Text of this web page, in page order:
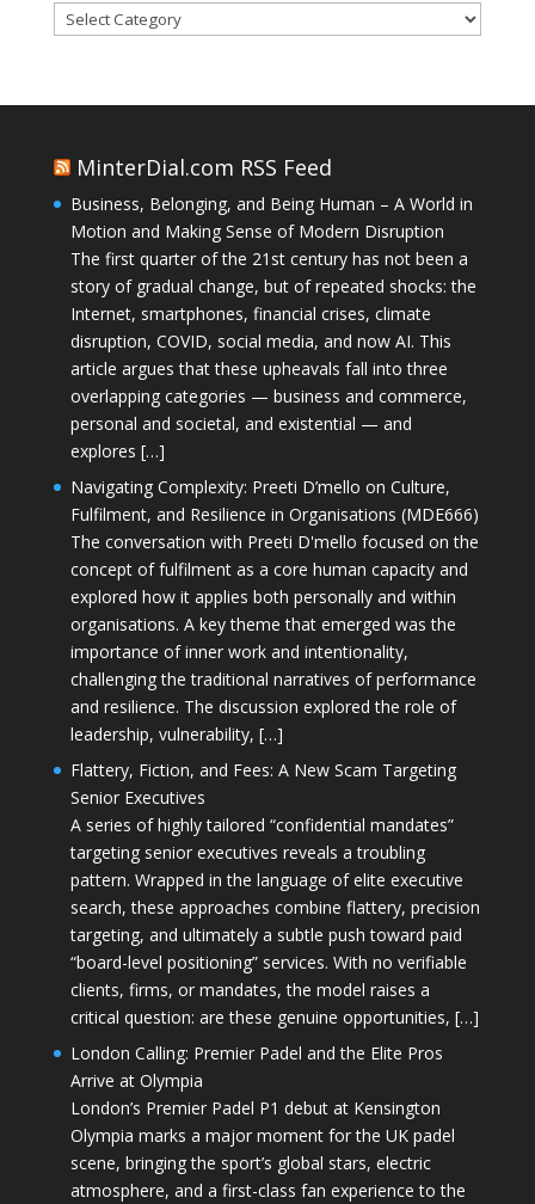
Categories
MinterDial.com RSS Feed
Business, Belonging, and Being Human – A World in
Motion and Making Sense of Modern Disruption
The first quarter of the 21st century has not been a
story of gradual change, but of repeated shocks: the
Internet, smartphones, financial crises, climate
disruption, COVID, social media, and now AI. This
article argues that these upheavals fall into three
overlapping categories — business and commerce,
personal and societal, and existential — and
explores […]
Navigating Complexity: Preeti D’mello on Culture,
Fulfilment, and Resilience in Organisations (MDE666)
The conversation with Preeti D'mello focused on the
concept of fulfilment as a core human capacity and
explored how it applies both personally and within
organisations. A key theme that emerged was the
importance of inner work and intentionality,
challenging the traditional narratives of performance
and resilience. The discussion explored the role of
leadership, vulnerability, […]
Flattery, Fiction, and Fees: A New Scam Targeting
Senior Executives
A series of highly tailored “confidential mandates”
targeting senior executives reveals a troubling
pattern. Wrapped in the language of elite executive
search, these approaches combine flattery, precision
targeting, and ultimately a subtle push toward paid
“board-level positioning” services. With no verifiable
clients, firms, or mandates, the model raises a
critical question: are these genuine opportunities, […]
London Calling: Premier Padel and the Elite Pros
Arrive at Olympia
London’s Premier Padel P1 debut at Kensington
Olympia marks a major moment for the UK padel
scene, bringing the sport’s global stars, electric
atmosphere, and a first-class fan experience to the